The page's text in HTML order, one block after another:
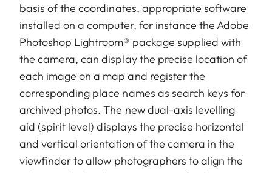
basis of the coordinates, appropriate software
installed on a computer, for instance the Adobe
Photoshop Lightroom® package supplied with
the camera, can display the precise location of
each image on a map and register the
corresponding place names as search keys for
archived photos. The new dual-axis levelling
aid (spirit level) displays the precise horizontal
and vertical orientation of the camera in the
viewfinder to allow photographers to align the